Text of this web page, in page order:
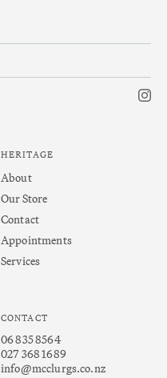
HERITAGE
About
Our Store
Contact
Appointments
Services
CONTACT
06 835 8564
027 368 1689
info@mcclurgs.co.nz